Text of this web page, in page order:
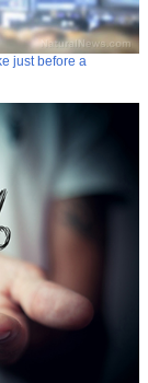
just before a